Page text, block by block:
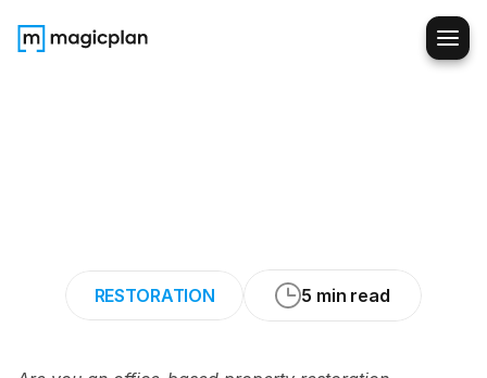
RESTORATION 5 min read